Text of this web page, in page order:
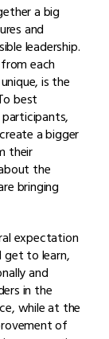
a big
and
leadership.
each
is the
best
a bigger
their
the
bringing
expectation
to learn,
and
in the
while at the
of